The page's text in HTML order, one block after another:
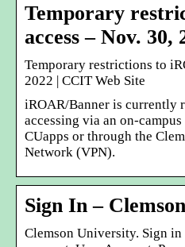
Temporary
access – Nov. 30,
Temporary restrictions to
2022 | CCIT Web Site
iROAR/Banner is currently
accessing via an on-
CUapps or through the
Network (VPN).
Sign In –
Clemson University. Sign